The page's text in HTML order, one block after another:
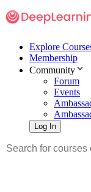
Explore
Membership
Community
Forum
Events
Log In